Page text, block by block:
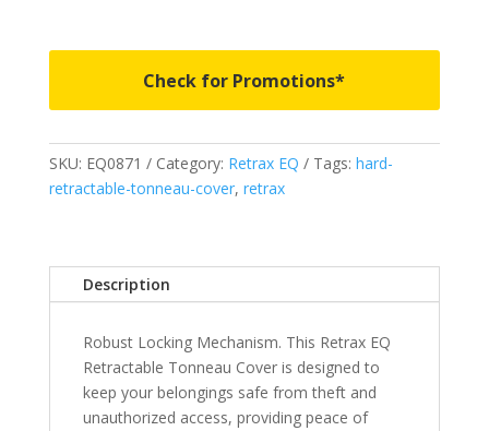
Tacoma
2'
2"
Check for Promotions*
SKU: EQ0871 Category: Retrax EQ Tags: hard-
retractable-tonneau-cover, retrax
Description
Robust Locking Mechanism. This Retrax EQ
Retractable Tonneau Cover is designed to
keep your belongings safe from theft and
unauthorized access, providing peace of